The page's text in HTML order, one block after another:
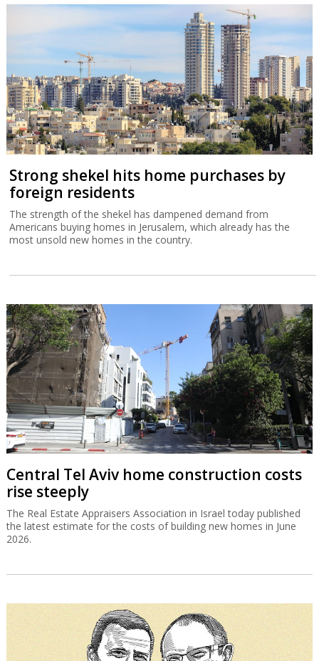
Strong shekel hits home purchases by
foreign residents
The strength of the shekel has dampened demand from
Americans buying homes in Jerusalem, which already has the
most unsold new homes in the country.
Central Tel Aviv home construction costs
rise steeply
The Real Estate Appraisers Association in Israel today published
the latest estimate for the costs of building new homes in June
2026.